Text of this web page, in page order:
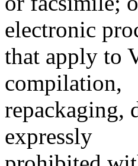
electronic
that apply to
compilation,
repackaging,
expressly